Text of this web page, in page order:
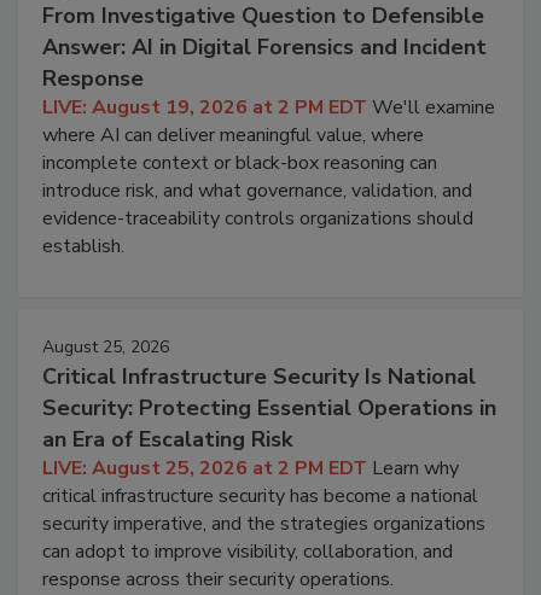
From Investigative Question to Defensible
Answer: AI in Digital Forensics and Incident
Response
LIVE: August 19, 2026 at 2 PM EDT We'll examine
where AI can deliver meaningful value, where
incomplete context or black-box reasoning can
introduce risk, and what governance, validation, and
evidence-traceability controls organizations should
establish.
August 25, 2026
Critical Infrastructure Security Is National
Security: Protecting Essential Operations in
an Era of Escalating Risk
LIVE: August 25, 2026 at 2 PM EDT Learn why
critical infrastructure security has become a national
security imperative, and the strategies organizations
can adopt to improve visibility, collaboration, and
response across their security operations.